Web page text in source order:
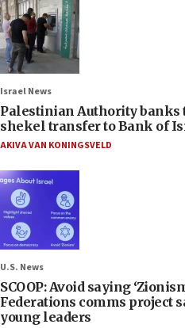
Israel News
Palestinian Authority banks
shekel transfer to Bank of
AKIVA VAN KONINGSVELD
U.S. News
SCOOP: Avoid saying
Federations comms project
young leaders